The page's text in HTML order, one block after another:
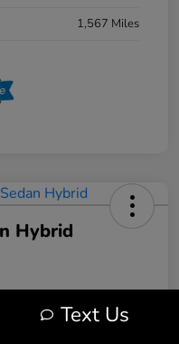
1,567 Miles
Hybrid
Text Us